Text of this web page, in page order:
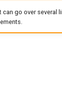
can go over several